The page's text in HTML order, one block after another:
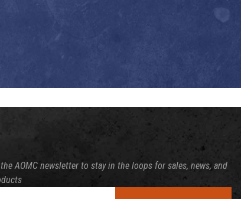
AOMC newsletter to stay in the loops for sales, news, and